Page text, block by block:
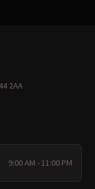
2AA
9:00 AM - 11:00 PM